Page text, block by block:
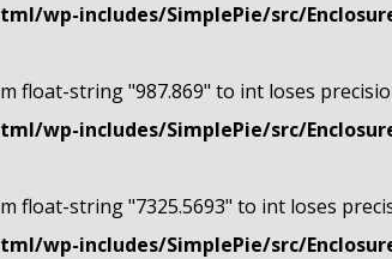
wp-includes/SimplePie/src/
float-string "987.869" to int loses
wp-includes/SimplePie/src/
float-string "7325.5693" to int loses
wp-includes/SimplePie/src/